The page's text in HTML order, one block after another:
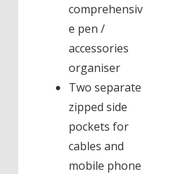
comprehensiv
e pen /
accessories
organiser
Two separate
zipped side
pockets for
cables and
mobile phone